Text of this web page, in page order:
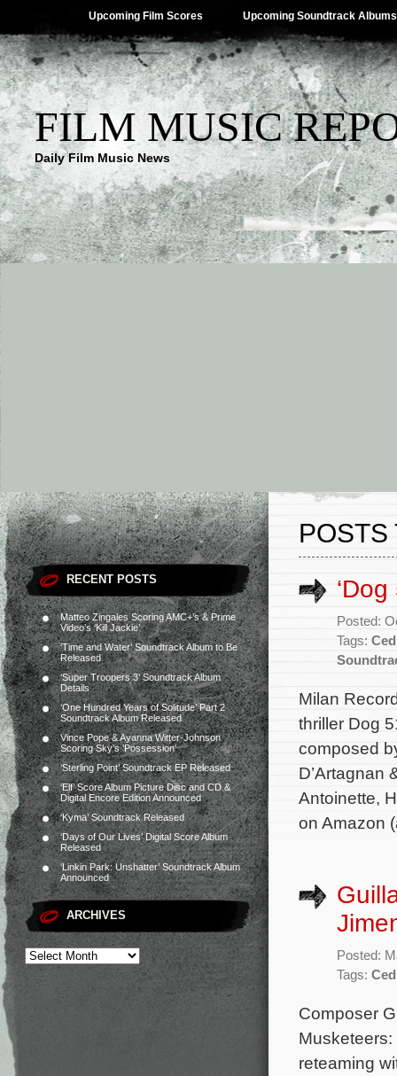
Upcoming Film Scores Upcoming Soundtrack Albums
FILM MUSIC
Daily Film Music News
RECENT POSTS
Matteo Zingales Scoring AMC+’s & Prime
Video’s ‘Kill Jackie’
‘Time and Water’ Soundtrack Album to Be
Released
‘Super Troopers 3’ Soundtrack Album
Details
‘One Hundred Years of Solitude’ Part 2
Soundtrack Album Released
Vince Pope & Ayanna Witter-Johnson
Scoring Sky’s ‘Possession’
‘Sterling Point’ Soundtrack EP Released
‘Elf’ Score Album Picture Disc and CD &
Digital Encore Edition Announced
‘Kyma’ Soundtrack Released
‘Days of Our Lives’ Digital Score Album
Released
‘Linkin Park: Unshatter’ Soundtrack Album
Announced
ARCHIVES
POSTS
Posted:
Tags:
Milan
thriller Dog
composed
D’Artagnan
Antoinette,
on Amazon
Posted:
Tags:
Composer
Musketeers:
reteaming